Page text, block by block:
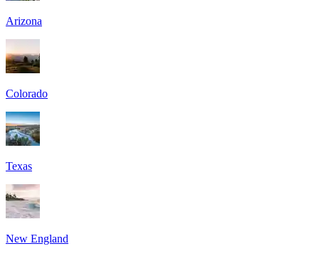
Arizona
Colorado
Texas
New England